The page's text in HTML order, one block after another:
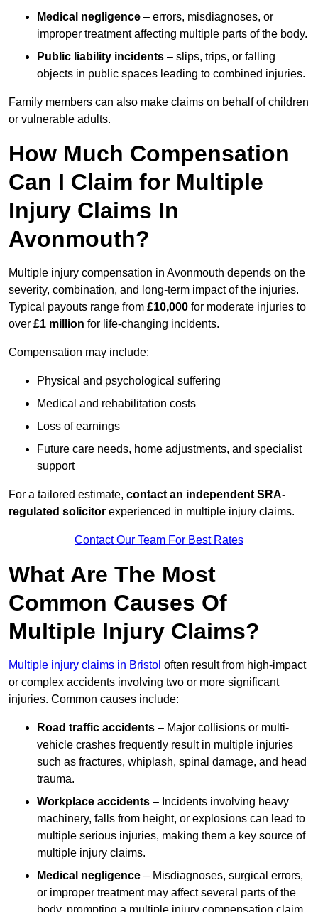
Medical negligence – errors, misdiagnoses, or
improper treatment affecting multiple parts of the body.
Public liability incidents – slips, trips, or falling
objects in public spaces leading to combined injuries.
Family members can also make claims on behalf of children
or vulnerable adults.
How Much Compensation
Can I Claim for Multiple
Injury Claims In
Avonmouth?
Multiple injury compensation in Avonmouth depends on the
severity, combination, and long-term impact of the injuries.
Typical payouts range from £10,000 for moderate injuries to
over £1 million for life-changing incidents.
Compensation may include:
Physical and psychological suffering
Medical and rehabilitation costs
Loss of earnings
Future care needs, home adjustments, and specialist
support
For a tailored estimate, contact an independent SRA-
regulated solicitor experienced in multiple injury claims.
Contact Our Team For Best Rates
What Are The Most
Common Causes Of
Multiple Injury Claims?
Multiple injury claims in Bristol often result from high-impact
or complex accidents involving two or more significant
injuries. Common causes include:
Road traffic accidents – Major collisions or multi-
vehicle crashes frequently result in multiple injuries
such as fractures, whiplash, spinal damage, and head
trauma.
Workplace accidents – Incidents involving heavy
machinery, falls from height, or explosions can lead to
multiple serious injuries, making them a key source of
multiple injury claims.
Medical negligence – Misdiagnoses, surgical errors,
or improper treatment may affect several parts of the